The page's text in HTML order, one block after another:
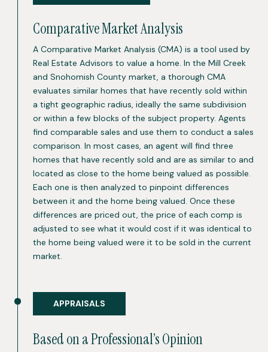
Comparative Market Analysis
A Comparative Market Analysis (CMA) is a tool used by
Real Estate Advisors to value a home. In the Mill Creek
and Snohomish County market, a thorough CMA
evaluates similar homes that have recently sold within
a tight geographic radius, ideally the same subdivision
or within a few blocks of the subject property. Agents
find comparable sales and use them to conduct a sales
comparison. In most cases, an agent will find three
homes that have recently sold and are as similar to and
located as close to the home being valued as possible.
Each one is then analyzed to pinpoint differences
between it and the home being valued. Once these
differences are priced out, the price of each comp is
adjusted to see what it would cost if it was identical to
the home being valued were it to be sold in the current
market.
APPRAISALS
Based on a Professional’s Opinion